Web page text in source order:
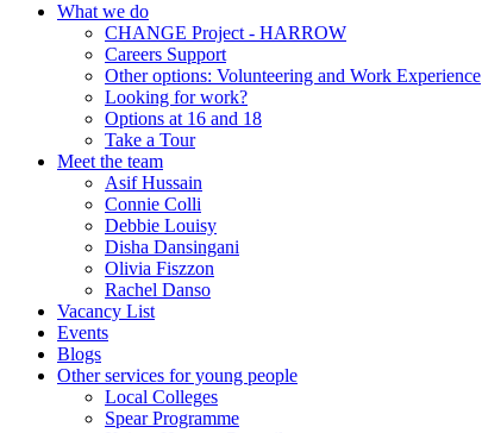
What we do
CHANGE Project - HARROW
Careers Support
Other options: Volunteering and Work Experience
Looking for work?
Options at 16 and 18
Take a Tour
Meet the team
Asif Hussain
Connie Colli
Debbie Louisy
Disha Dansingani
Olivia Fiszzon
Rachel Danso
Vacancy List
Events
Blogs
Other services for young people
Local Colleges
Spear Programme